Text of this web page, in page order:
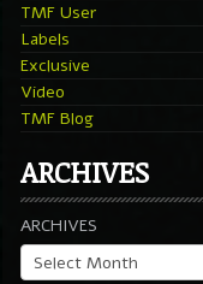
TMF User
Labels
Exclusive
Video
TMF Blog
ARCHIVES
ARCHIVES